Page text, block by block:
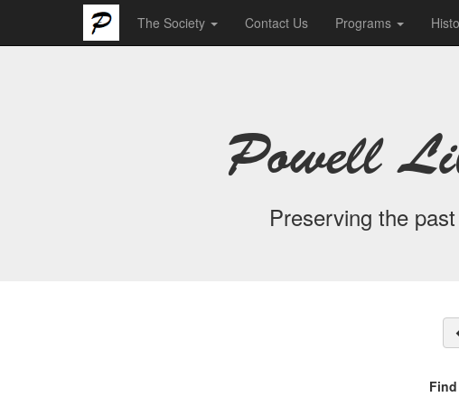
The Society Contact Us Programs
Powell
Preserving the